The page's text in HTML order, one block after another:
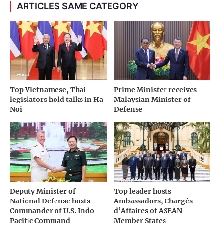
ARTICLES SAME CATEGORY
Top Vietnamese, Thai
legislators hold talks in Ha
Noi
Prime Minister receives
Malaysian Minister of
Defense
Deputy Minister of
National Defense hosts
Commander of U.S. Indo-
Pacific Command
Top leader hosts
Ambassadors, Chargés
d’Affaires of ASEAN
Member States